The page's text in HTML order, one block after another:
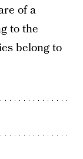
of a
to the
belong to